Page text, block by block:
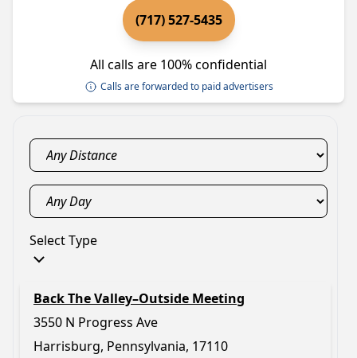
(717) 527-5435
All calls are 100% confidential
Calls are forwarded to paid advertisers
Select Type
Back The Valley–Outside Meeting
3550 N Progress Ave
Harrisburg, Pennsylvania, 17110